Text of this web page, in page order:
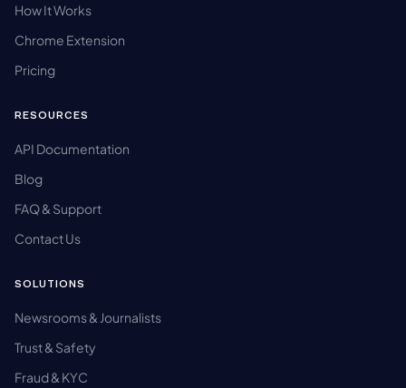
How It Works
Chrome Extension
Pricing
RESOURCES
API Documentation
Blog
FAQ & Support
Contact Us
SOLUTIONS
Newsrooms & Journalists
Trust & Safety
Fraud & KYC